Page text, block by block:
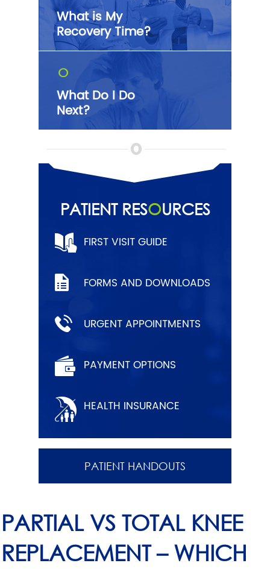
What is My
Recovery Time?
O
What Do I Do
Next?
PATIENT RESOURCES
FIRST VISIT GUIDE
FORMS AND DOWNLOADS
URGENT APPOINTMENTS
PAYMENT OPTIONS
HEALTH INSURANCE
PATIENT HANDOUTS
PARTIAL VS TOTAL KNEE
REPLACEMENT – WHICH